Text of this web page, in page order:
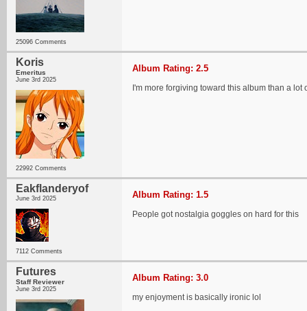
25096 Comments
Koris
Emeritus
June 3rd 2025
22992 Comments
Album Rating: 2.5
I'm more forgiving toward this album than a
Eakflanderyof
June 3rd 2025
7112 Comments
Album Rating: 1.5
People got nostalgia goggles on hard for this
Futures
Staff Reviewer
June 3rd 2025
Album Rating: 3.0
my enjoyment is basically ironic lol